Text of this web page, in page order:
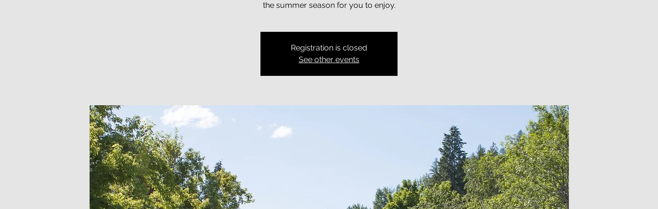
the summer season for you to enjoy.
Registration is closed
See other events